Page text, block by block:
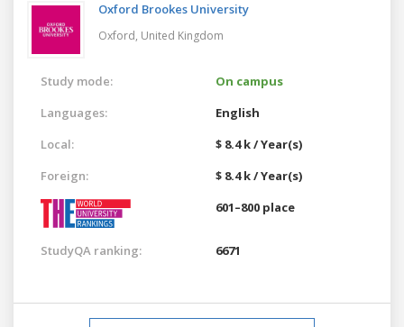
Oxford Brookes University
Oxford, United Kingdom
Study mode:
On campus
Languages:
English
Local:
$ 8.4 k / Year(s)
Foreign:
$ 8.4 k / Year(s)
601–800 place
StudyQA ranking: 6671